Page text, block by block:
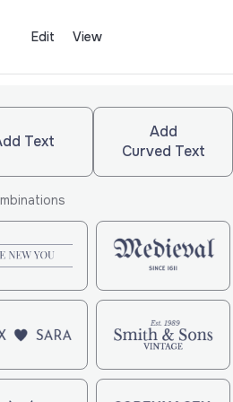
Edit View
Text
Add
Curved Text